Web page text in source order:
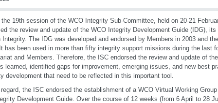
the 19th session of the WCO Integrity Sub-Committee, held on 20-21
the review and update of the WCO Integrity Development Guide (IDG),
Integrity. The IDG was developed and endorsed by Members in 2003 and
has been used in more than fifty integrity support missions during the last
and Members. Therefore, the ISC endorsed the review and update of
learned, identified gaps for improvement, emerging issues, and new best
development that need to be reflected in this important tool.
the ISC endorsed the establishment of a WCO Virtual Working
Development Guide. Over the course of 12 weeks (from 6 April to 28